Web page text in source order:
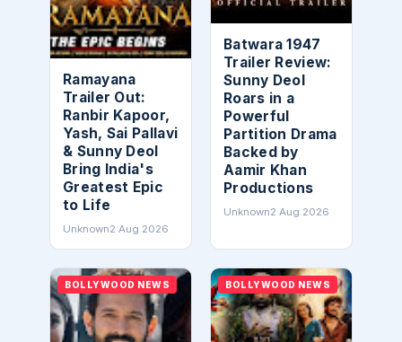
Ramayana
Trailer Out:
Ranbir Kapoor,
Yash, Sai Pallavi
& Sunny Deol
Bring India's
Greatest Epic
to Life
Unknown2 Aug 2026
Batwara 1947
Trailer Review:
Sunny Deol
Roars in a
Powerful
Partition Drama
Backed by
Aamir Khan
Productions
Unknown2 Aug 2026
BOLLYWOOD NEWS BOLLYWOOD NEWS